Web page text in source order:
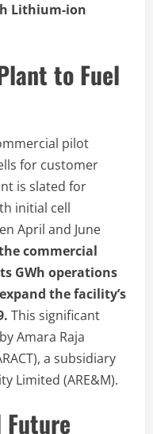
Lithium-ion
to Fuel
pilot
for customer
is slated for
initial cell
April and June
commercial
GWh operations
the facility’s
This significant
Amara Raja
a subsidiary
Limited (ARE&M).